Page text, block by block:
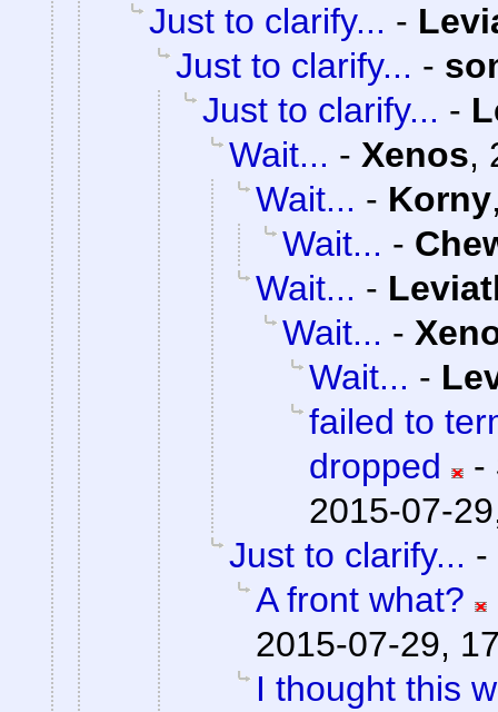
Just to clarify... -
Just to clarify... -
Just to clarify... -
Wait... - Xenos,
Wait... - Korny
Wait... -
Wait... -
Wait... -
Wait... -
failed to
dropped
-
2015-07-
Just to clarify... -
A front what?
2015-07-29,
I thought this